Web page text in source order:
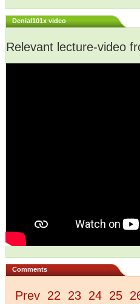
Denial101x video
Relevant lecture-video
Comments
Prev 22 23 24 25